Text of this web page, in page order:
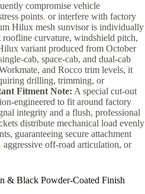
compromise vehicle
points, or interfere with factory
Hilux mesh sunvisor is individually
roofline curvature, windshield pitch,
variant produced from October
cab, space-cab, and dual-cab
and Rocco trim levels, it
drilling, trimming, or
Fitment Note: A special cut-out
engineered to fit around factory
integrity and a flush, professional
distribute mechanical load evenly
guaranteeing secure attachment
, aggressive off-road articulation, or
& Black Powder-Coated Finish